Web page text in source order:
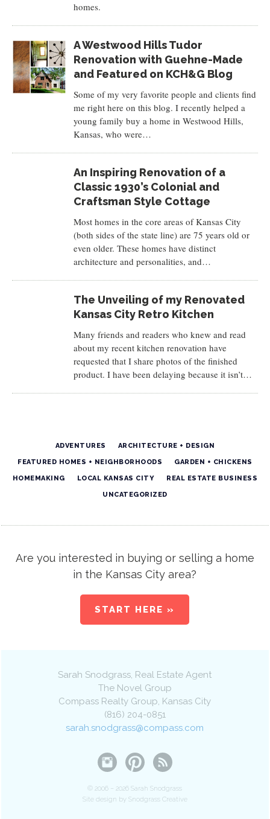
homes.
A Westwood Hills Tudor
Renovation with Guehne-Made
and Featured on KCH&G Blog
Some of my very favorite people and clients find
me right here on this blog. I recently helped a
young family buy a home in Westwood Hills,
Kansas, who were…
An Inspiring Renovation of a
Classic 1930’s Colonial and
Craftsman Style Cottage
Most homes in the core areas of Kansas City
(both sides of the state line) are 75 years old or
even older. These homes have distinct
architecture and personalities, and…
The Unveiling of my Renovated
Kansas City Retro Kitchen
Many friends and readers who knew and read
about my recent kitchen renovation have
requested that I share photos of the finished
product. I have been delaying because it isn’t…
ADVENTURES ARCHITECTURE + DESIGN
FEATURED HOMES + NEIGHBORHOODS GARDEN + CHICKENS
HOMEMAKING LOCAL KANSAS CITY REAL ESTATE BUSINESS
UNCATEGORIZED
Are you interested in buying or selling a home
in the Kansas City area?
START HERE »
Sarah Snodgrass, Real Estate Agent
The Novel Group
Compass Realty Group, Kansas City
(816) 204-0851
sarah.snodgrass@compass.com
© 2006 – 2026 Sarah Snodgrass
Site design by Snodgrass Creative